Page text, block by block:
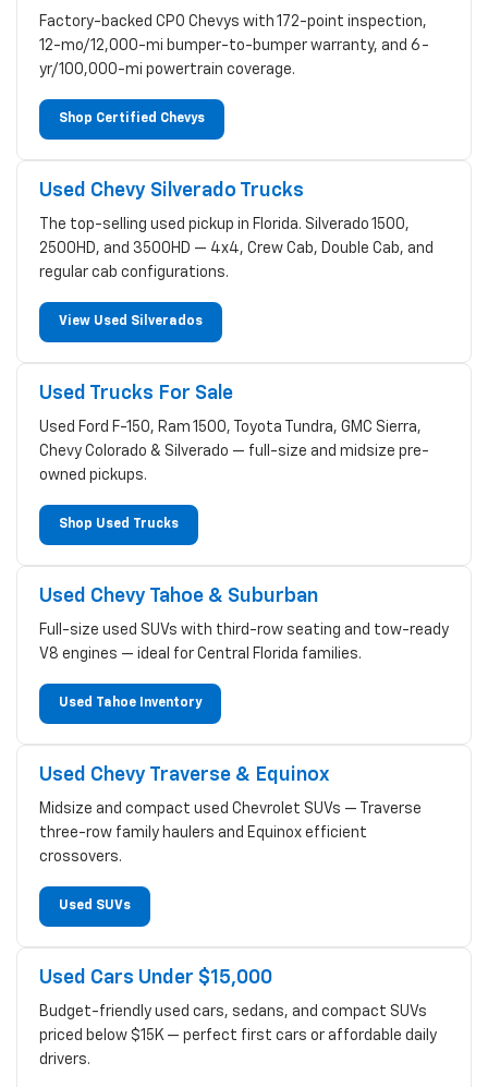
Factory-backed CPO Chevys with 172-point inspection,
12-mo/12,000-mi bumper-to-bumper warranty, and 6-
yr/100,000-mi powertrain coverage.
Shop Certified Chevys
Used Chevy Silverado Trucks
The top-selling used pickup in Florida. Silverado 1500,
2500HD, and 3500HD — 4x4, Crew Cab, Double Cab, and
regular cab configurations.
View Used Silverados
Used Trucks For Sale
Used Ford F-150, Ram 1500, Toyota Tundra, GMC Sierra,
Chevy Colorado & Silverado — full-size and midsize pre-
owned pickups.
Shop Used Trucks
Used Chevy Tahoe & Suburban
Full-size used SUVs with third-row seating and tow-ready
V8 engines — ideal for Central Florida families.
Used Tahoe Inventory
Used Chevy Traverse & Equinox
Midsize and compact used Chevrolet SUVs — Traverse
three-row family haulers and Equinox efficient
crossovers.
Used SUVs
Used Cars Under $15,000
Budget-friendly used cars, sedans, and compact SUVs
priced below $15K — perfect first cars or affordable daily
drivers.